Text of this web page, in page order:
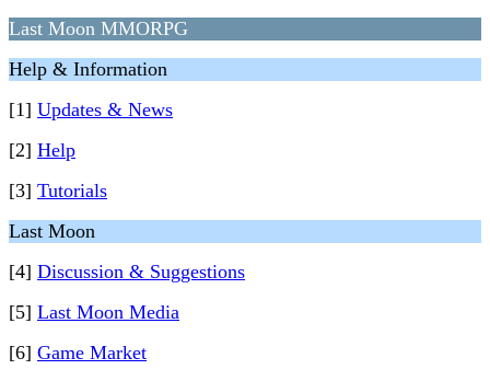
Last Moon MMORPG
Help & Information
[1] Updates & News
[2] Help
[3] Tutorials
Last Moon
[4] Discussion & Suggestions
[5] Last Moon Media
[6] Game Market